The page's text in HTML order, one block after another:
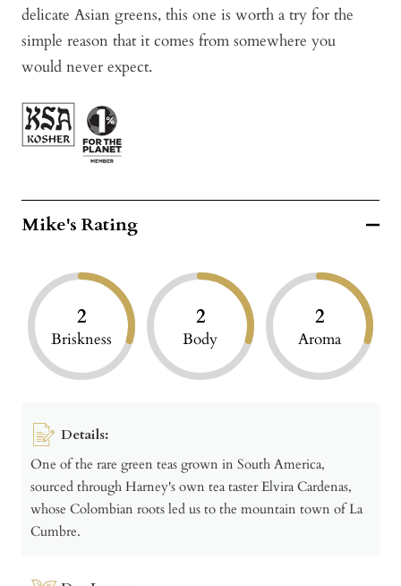
delicate Asian greens, this one is worth a try for the
simple reason that it comes from somewhere you
would never expect.
Mike's Rating
2
Briskness
2
Body
2
Aroma
Details:
One of the rare green teas grown in South America,
sourced through Harney's own tea taster Elvira Cardenas,
whose Colombian roots led us to the mountain town of La
Cumbre.